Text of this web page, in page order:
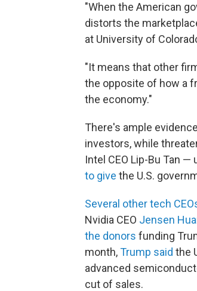
"When the American
distorts the
at University of
"It means that other
the opposite of how a
the economy."
There's ample
investors, while
Intel CEO Lip-Bu Tan
to give the U.S.
Several other tech
Nvidia CEO Jensen
the donors funding
month,Trump said the
advanced
cut of sales.